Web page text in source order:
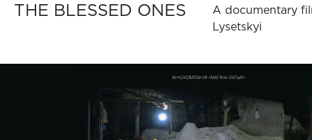
THE BLESSED ONES
A documentary
Lysetskyi